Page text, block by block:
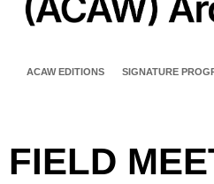
ACAW EDITIONS SIGNATURE
FIELD